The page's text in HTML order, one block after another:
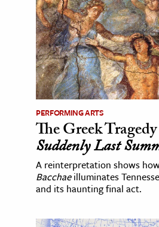
PERFORMING ARTS
The Greek
Suddenly Last
A reinterpretation shows
Bacchaeilluminates
and its haunting final act.